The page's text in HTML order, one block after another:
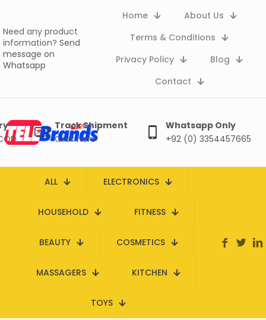
Need any product
information? Send
message on
Whatsapp
Home
About Us
Terms & Conditions
Privacy Policy
Blog
Contact
Track Shipment
Click here
Whatsapp Only
+92 (0) 3354457665
ALL ELECTRONICS
HOUSEHOLD FITNESS
BEAUTY COSMETICS
MASSAGERS KITCHEN
TOYS